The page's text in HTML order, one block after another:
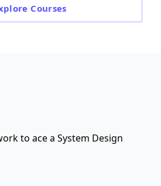
Courses
to ace a System Design